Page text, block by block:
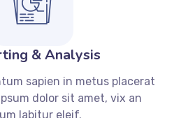
& Analysis
sapien in metus placerat
dolor sit amet, vix an
labitur eleif.